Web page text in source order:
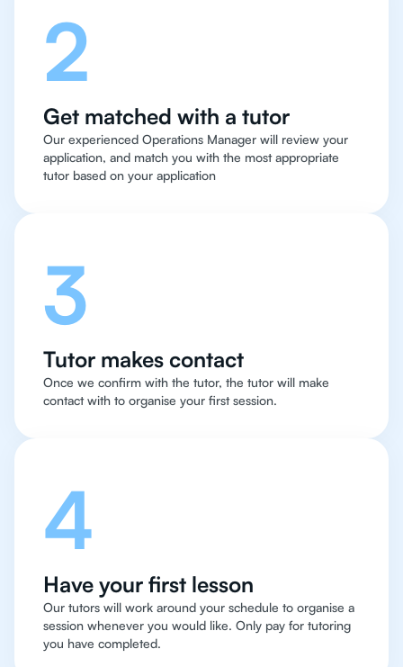
2
Get matched with a tutor
Our experienced Operations Manager will review your
application, and match you with the most appropriate
tutor based on your application
3
Tutor makes contact
Once we confirm with the tutor, the tutor will make
contact with to organise your first session.
4
Have your first lesson
Our tutors will work around your schedule to organise a
session whenever you would like. Only pay for tutoring
you have completed.